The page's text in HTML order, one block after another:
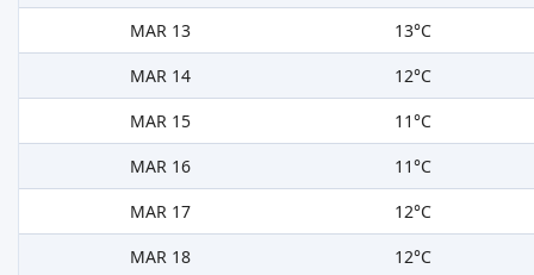
MAR 13
13°C
MAR 14
12°C
MAR 15
11°C
MAR 16
11°C
MAR 17
12°C
MAR 18
12°C